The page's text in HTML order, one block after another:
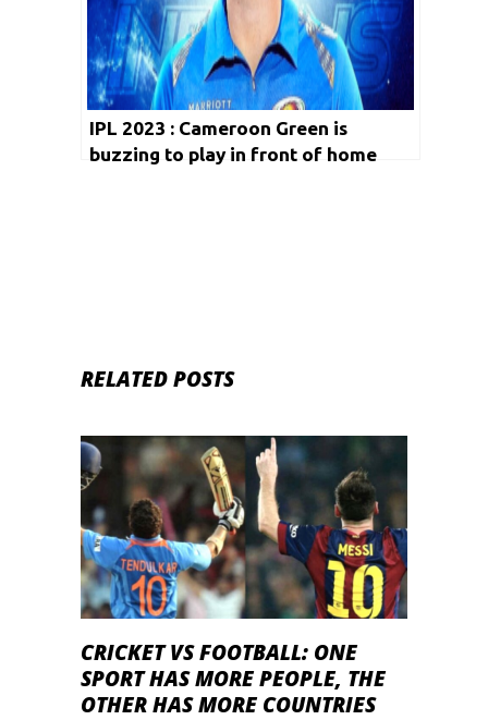
IPL 2023 : Cameroon Green is
buzzing to play in front of home
RELATED POSTS
CRICKET VS FOOTBALL: ONE
SPORT HAS MORE PEOPLE, THE
OTHER HAS MORE COUNTRIES